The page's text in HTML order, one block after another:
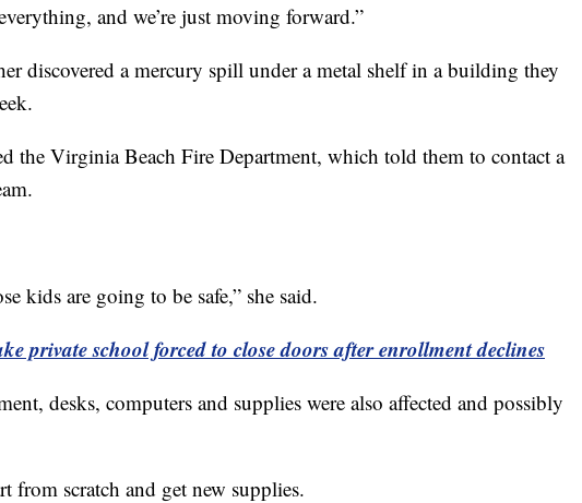
and we’re just moving forward.”
discovered a mercury spill under a metal shelf in a building they
the Virginia Beach Fire Department, which told them to contact a
kids are going to be safe,” she said.
private school forced to close doors after enrollment declines
desks, computers and supplies were also affected and possibly
from scratch and get new supplies.